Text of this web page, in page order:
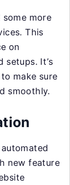
more
This
on
setups. It’s
make sure
smoothly.
new feature